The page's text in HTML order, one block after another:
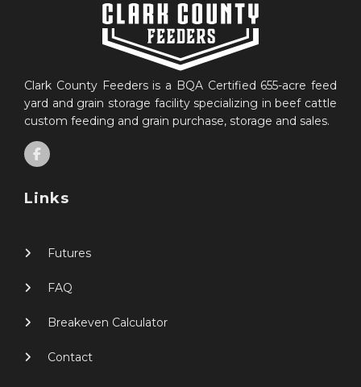
Clark County Feeders is a BQA Certified 655-acre feed
yard and grain storage facility specializing in beef cattle
custom feeding and grain purchase, storage and sales.
Links
Futures
FAQ
Breakeven Calculator
Contact